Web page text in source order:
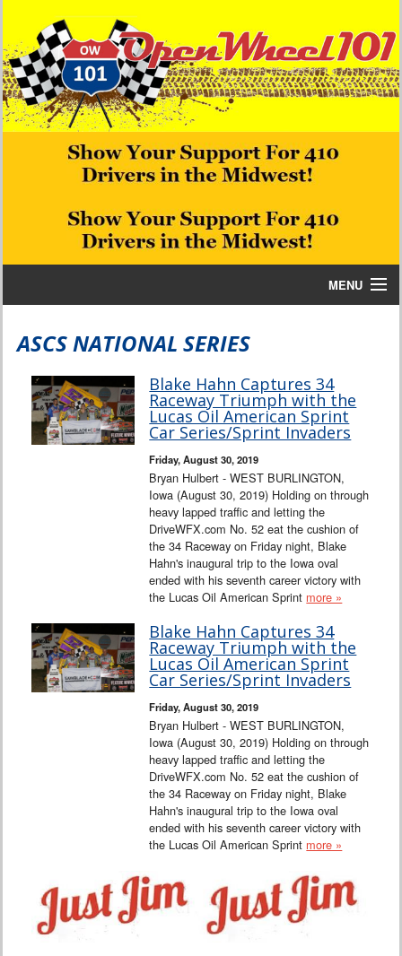
MENU
Interviews
101 on OW 101
Search
ASCS NATIONAL SERIES
Blake Hahn Captures 34
Raceway Triumph with the
Lucas Oil American Sprint
Car Series/Sprint Invaders
Friday, August 30, 2019
Bryan Hulbert - WEST BURLINGTON,
Iowa (August 30, 2019) Holding on through
heavy lapped traffic and letting the
DriveWFX.com No. 52 eat the cushion of
the 34 Raceway on Friday night, Blake
Hahn's inaugural trip to the Iowa oval
ended with his seventh career victory with
the Lucas Oil American Sprint more »
Blake Hahn Captures 34
Raceway Triumph with the
Lucas Oil American Sprint
Car Series/Sprint Invaders
Friday, August 30, 2019
Bryan Hulbert - WEST BURLINGTON,
Iowa (August 30, 2019) Holding on through
heavy lapped traffic and letting the
DriveWFX.com No. 52 eat the cushion of
the 34 Raceway on Friday night, Blake
Hahn's inaugural trip to the Iowa oval
ended with his seventh career victory with
the Lucas Oil American Sprint more »